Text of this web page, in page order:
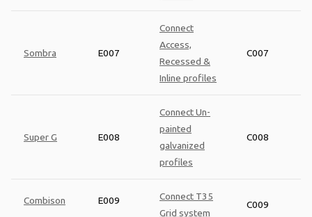
Sombra E007
Connect
Access,
Recessed &
Inline profiles
C007
Super G E008
Connect Un-
painted
galvanized
profiles
C008
Combison E009
Connect T35
Grid system
C009